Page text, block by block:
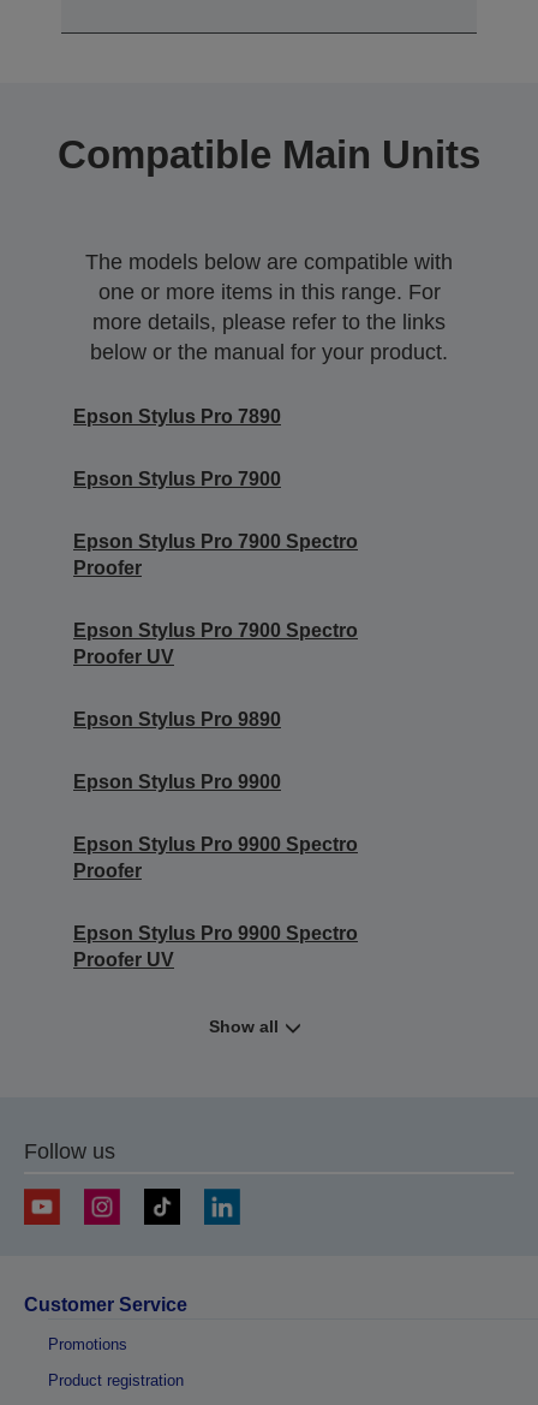
Compatible Main Units
The models below are compatible with
one or more items in this range. For
more details, please refer to the links
below or the manual for your product.
Epson Stylus Pro 7890
Epson Stylus Pro 7900
Epson Stylus Pro 7900 Spectro
Proofer
Epson Stylus Pro 7900 Spectro
Proofer UV
Epson Stylus Pro 9890
Epson Stylus Pro 9900
Epson Stylus Pro 9900 Spectro
Proofer
Epson Stylus Pro 9900 Spectro
Proofer UV
Show all
Follow us
Customer Service
Promotions
Product registration